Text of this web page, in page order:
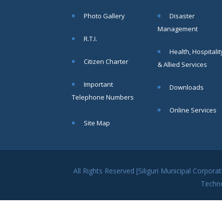
area
More
13
candidates
Municipal
Photo Gallery
R.T.I.
Citizen Charter
Important
Telephone Numbers
Disaster
Management
Health,
& Allied Services
Downloads
Online Services
Site Map
All Rights Reserved [Siliguri Municipal